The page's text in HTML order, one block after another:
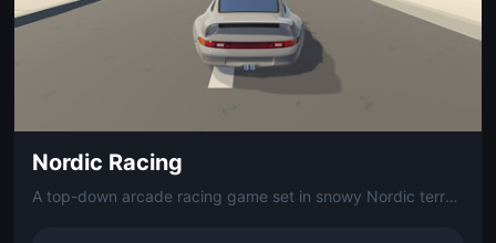
Nordic Racing
A top-down arcade racing game set in snowy Nordic terrain. Race across ice and snow in compact, fast-paced tracks inspired by Scandinavian landscapes.